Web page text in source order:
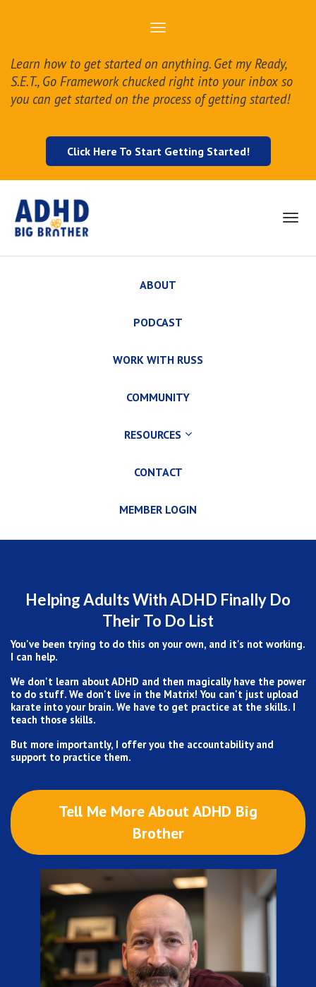
Toggle
Learn how to get started on anything. Get my Ready,
S.E.T., Go Framework chucked right into your inbox so
you can get started on the process of getting started!
Click Here To Start Getting Started!
ABOUT
PODCAST
WORK WITH RUSS
COMMUNITY
RESOURCES
CONTACT
MEMBER LOGIN
Helping Adults With ADHD Finally Do
Their To Do List
You've been trying to do this on your own, and it's not working.
I can help.
We don't learn about ADHD and then magically have the power
to do stuff. We don't live in the Matrix! You can't just upload
karate into your brain. We have to get practice at the skills. I
teach those skills.
But more importantly, I offer you the accountability and
support to practice them.
Tell Me More About ADHD Big
Brother